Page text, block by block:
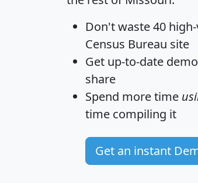
Don't waste 40
Census Bureau site
Get up-to-date
share
Spend more time
time compiling it
Get an instant